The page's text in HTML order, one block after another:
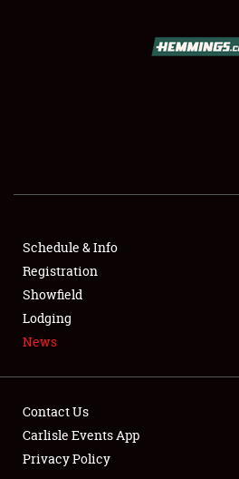
SHOWFIELD
FLEA MARKET & CAR CORRAL
SPONSORSHIP
LODGING
Schedule & Info
Registration
Showfield
Lodging
News
Contact Us
Carlisle Events App
Privacy Policy